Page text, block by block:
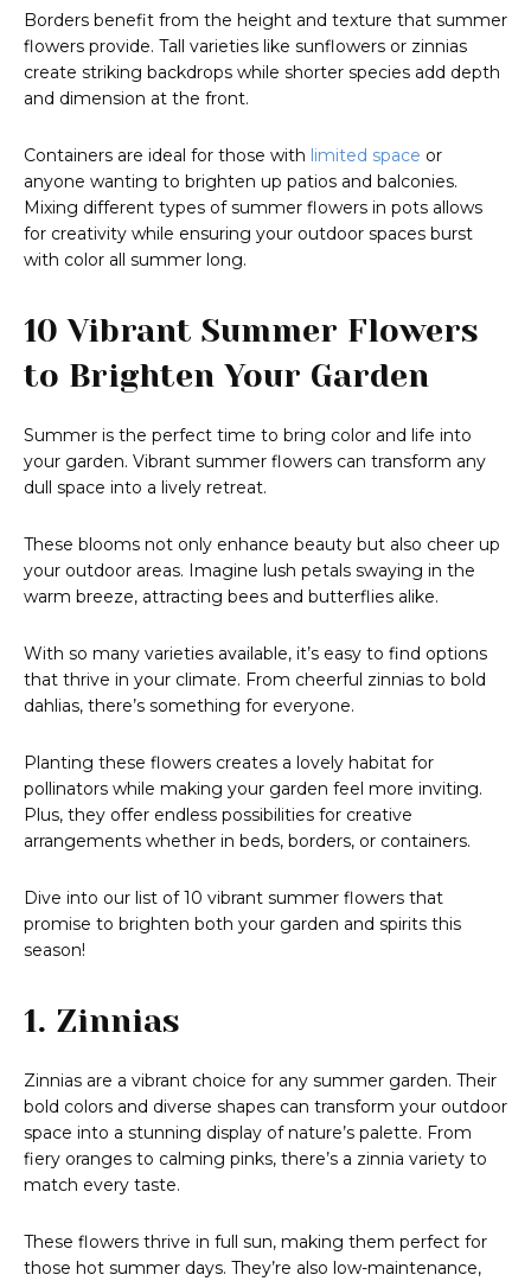
Borders benefit from the height and texture that summer
flowers provide. Tall varieties like sunflowers or zinnias
create striking backdrops while shorter species add depth
and dimension at the front.
Containers are ideal for those with limited space or
anyone wanting to brighten up patios and balconies.
Mixing different types of summer flowers in pots allows
for creativity while ensuring your outdoor spaces burst
with color all summer long.
10 Vibrant Summer Flowers
to Brighten Your Garden
Summer is the perfect time to bring color and life into
your garden. Vibrant summer flowers can transform any
dull space into a lively retreat.
These blooms not only enhance beauty but also cheer up
your outdoor areas. Imagine lush petals swaying in the
warm breeze, attracting bees and butterflies alike.
With so many varieties available, it’s easy to find options
that thrive in your climate. From cheerful zinnias to bold
dahlias, there’s something for everyone.
Planting these flowers creates a lovely habitat for
pollinators while making your garden feel more inviting.
Plus, they offer endless possibilities for creative
arrangements whether in beds, borders, or containers.
Dive into our list of 10 vibrant summer flowers that
promise to brighten both your garden and spirits this
season!
1. Zinnias
Zinnias are a vibrant choice for any summer garden. Their
bold colors and diverse shapes can transform your outdoor
space into a stunning display of nature’s palette. From
fiery oranges to calming pinks, there’s a zinnia variety to
match every taste.
These flowers thrive in full sun, making them perfect for
those hot summer days. They’re also low-maintenance,